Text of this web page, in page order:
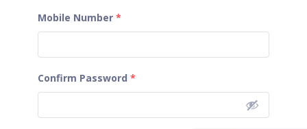
Mobile Number *
Confirm Password *